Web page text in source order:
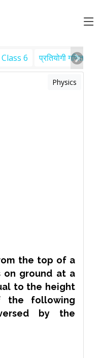
Class 6 प्रतियोगी गणित
Physics
the top of a
ground at a
to the height
the following
by the